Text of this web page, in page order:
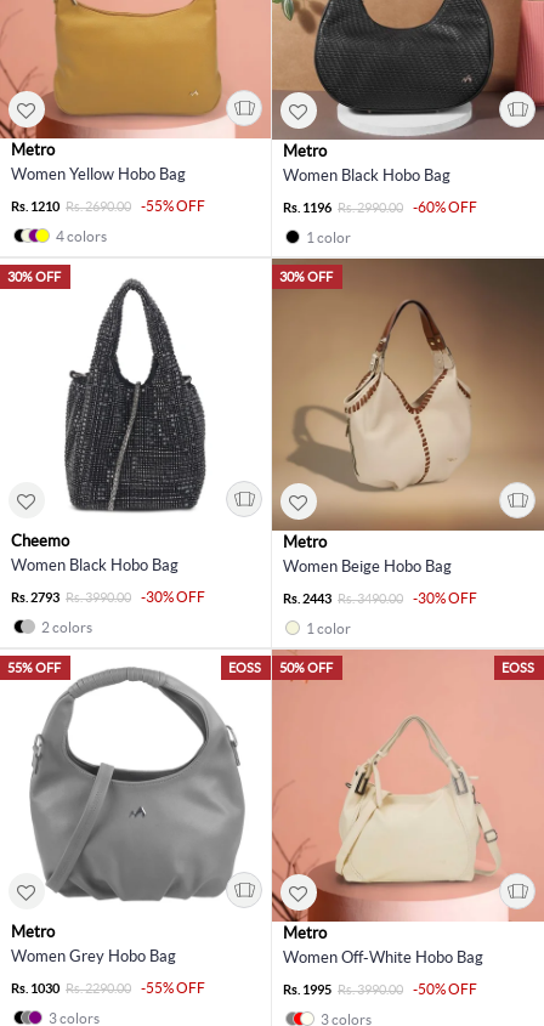
Metro
Women Yellow Hobo Bag
Rs. 1210 Rs. 2690.00
-55% OFF
4 colors
Metro
Women Black Hobo Bag
Rs. 1196 Rs. 2990.00
-60% OFF
1 color
30% OFF
Cheemo
Women Black Hobo Bag
Rs. 2793 Rs. 3990.00
-30% OFF
2 colors
30% OFF
Metro
Women Beige Hobo Bag
Rs. 2443 Rs. 3490.00
-30% OFF
1 color
EOSS
55% OFF
Metro
Women Grey Hobo Bag
Rs. 1030 Rs. 2290.00
-55% OFF
3 colors
EOSS
50% OFF
Metro
Women Off-White Hobo Bag
Rs. 1995 Rs. 3990.00
-50% OFF
3 colors